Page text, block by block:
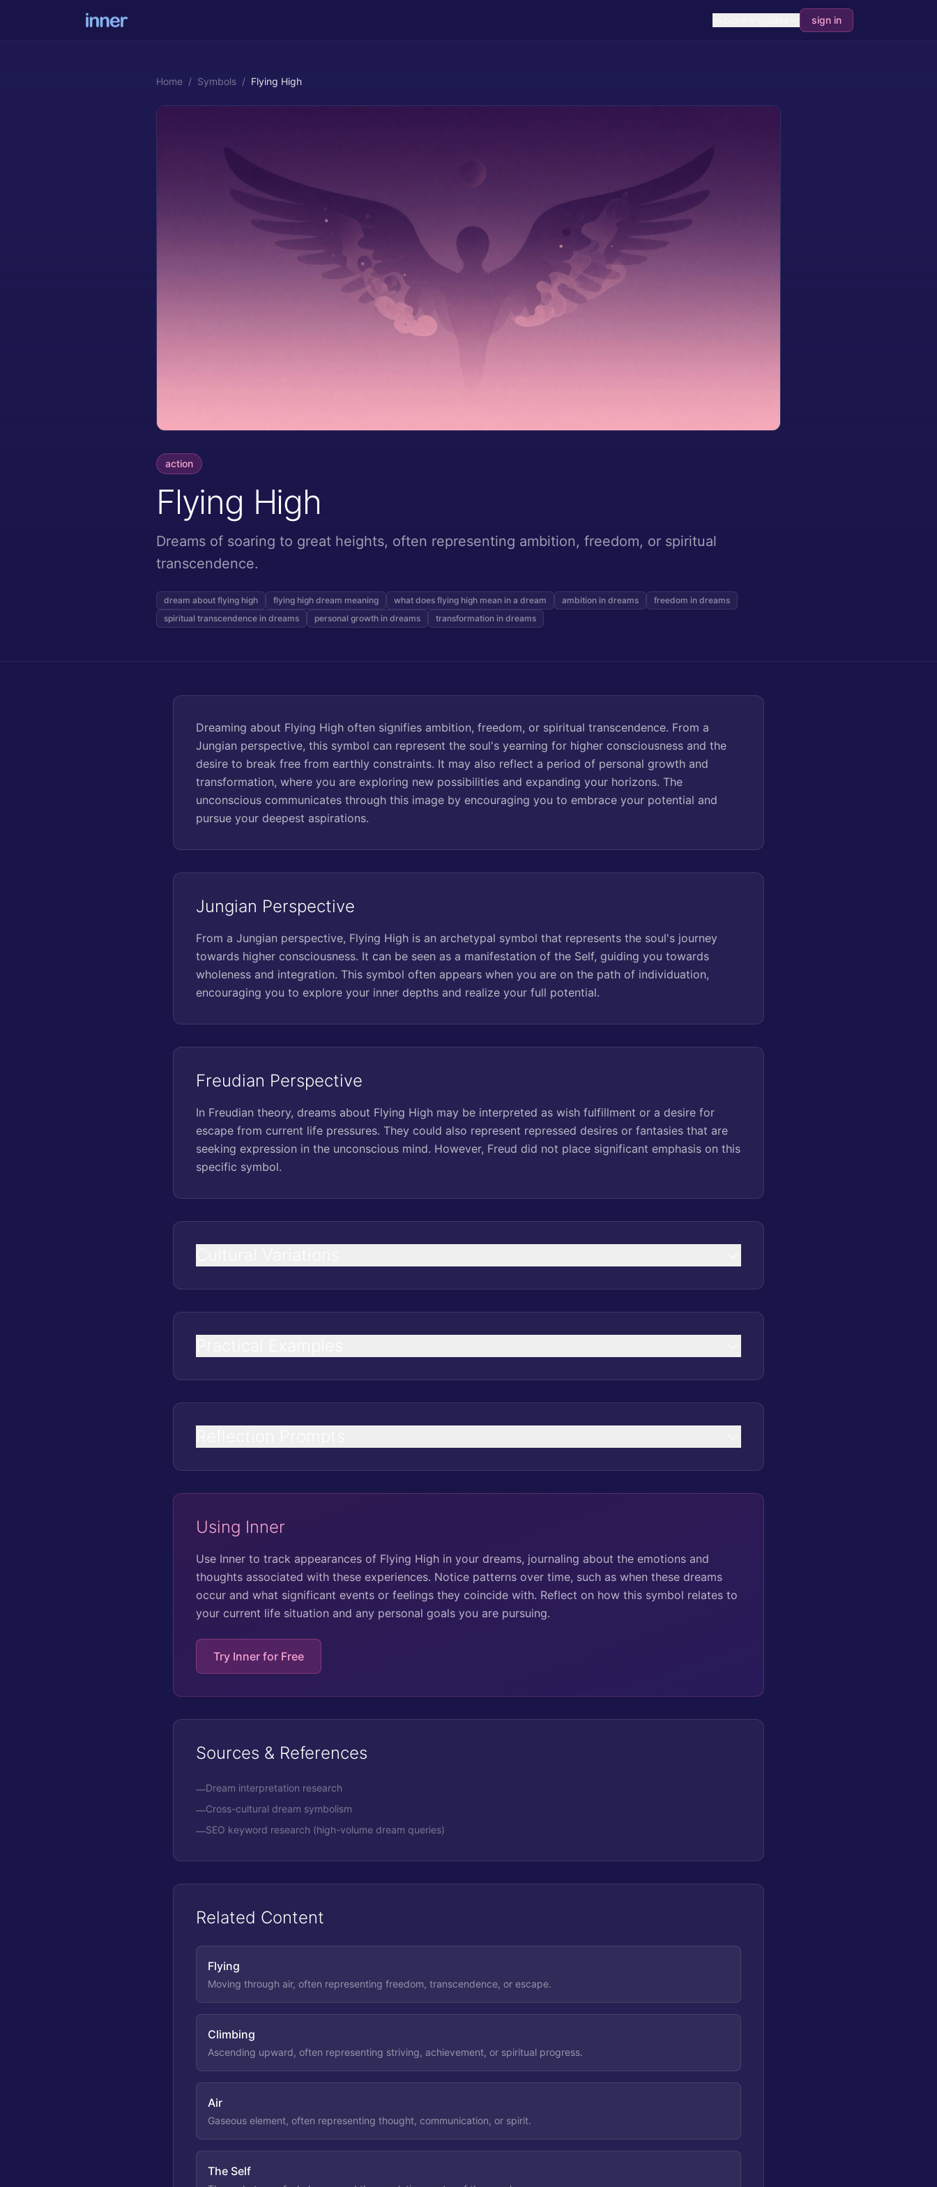
sign in
Home / Symbols / Flying High
action
Flying High
Dreams of soaring to great heights, often representing ambition, freedom, or spiritual
transcendence.
dream about flying high flying high dream meaning what does flying high mean in a dream ambition in dreams
freedom in dreams
spiritual transcendence in dreams
personal growth in dreams transformation in dreams
Dreaming about Flying High often signifies ambition, freedom, or spiritual transcendence. From a
Jungian perspective, this symbol can represent the soul's yearning for higher consciousness and the
desire to break free from earthly constraints. It may also reflect a period of personal growth and
transformation, where you are exploring new possibilities and expanding your horizons. The
unconscious communicates through this image by encouraging you to embrace your potential and
pursue your deepest aspirations.
Jungian Perspective
From a Jungian perspective, Flying High is an archetypal symbol that represents the soul's journey
towards higher consciousness. It can be seen as a manifestation of the Self, guiding you towards
wholeness and integration. This symbol often appears when you are on the path of individuation,
encouraging you to explore your inner depths and realize your full potential.
Freudian Perspective
In Freudian theory, dreams about Flying High may be interpreted as wish fulfillment or a desire for
escape from current life pressures. They could also represent repressed desires or fantasies that are
seeking expression in the unconscious mind. However, Freud did not place significant emphasis on this
specific symbol.
Using Inner
Use Inner to track appearances of Flying High in your dreams, journaling about the emotions and
thoughts associated with these experiences. Notice patterns over time, such as when these dreams
occur and what significant events or feelings they coincide with. Reflect on how this symbol relates to
your current life situation and any personal goals you are pursuing.
Try Inner for Free
Sources & References
—Dream interpretation research
—Cross-cultural dream symbolism
—SEO keyword research (high-volume dream queries)
Related Content
Flying
Moving through air, often representing freedom, transcendence, or escape.
Climbing
Ascending upward, often representing striving, achievement, or spiritual progress.
Air
Gaseous element, often representing thought, communication, or spirit.
The Self